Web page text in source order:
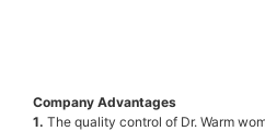
Company Advantages
1. The quality control of Dr. Warm